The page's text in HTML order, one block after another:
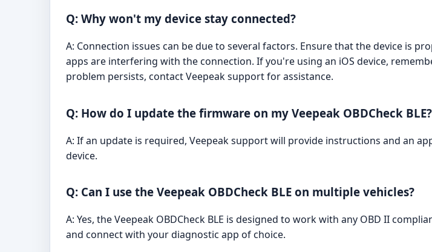
Q: Why won't my device stay connected?
A: Connection issues can be due to several factors. Ensure that the device is
apps are interfering with the connection. If you're using an iOS device,
problem persists, contact Veepeak support for assistance.
Q: How do I update the firmware on my Veepeak OBDCheck BLE?
A: If an update is required, Veepeak support will provide instructions and an
device.
Q: Can I use the Veepeak OBDCheck BLE on multiple vehicles?
A: Yes, the Veepeak OBDCheck BLE is designed to work with any OBD II
and connect with your diagnostic app of choice.